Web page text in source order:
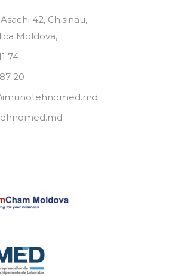
42, Chisinau,
Moldova,
74
20